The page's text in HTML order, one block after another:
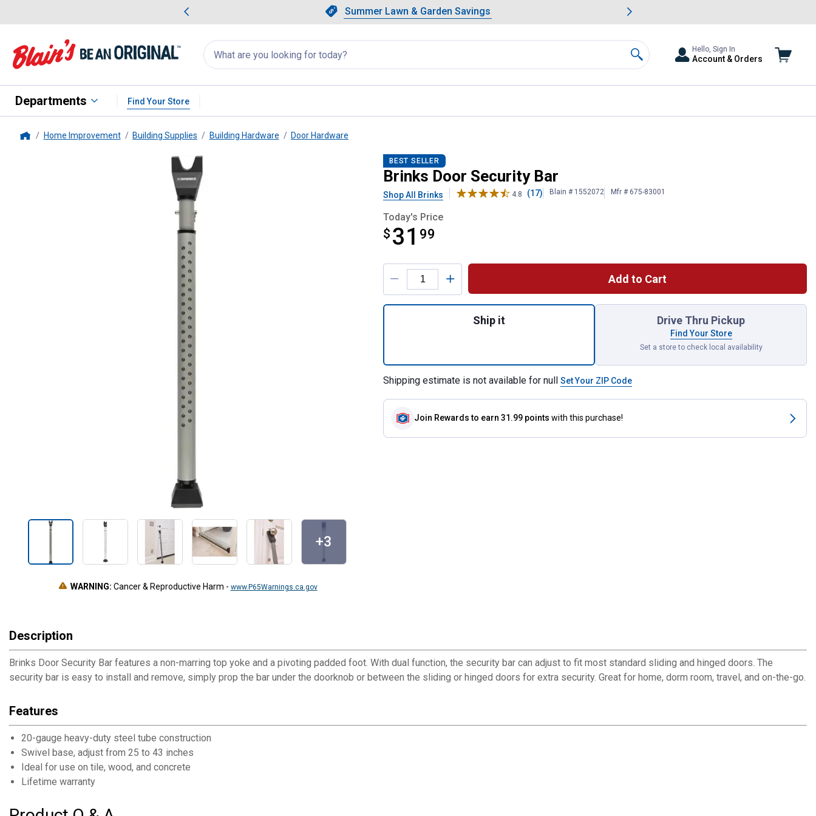
Slide 1 of 4.Summer Lawn & Garden Savings
Summer Lawn & Garden Savings
Showing slide 1 of 4: Summer Lawn & Garden Savings.
Search
for
products:
appear
Search
Hello, Sign In
Account & Orders
Departments Find Your Store
Home Improvement Building Supplies Building Hardware Door Hardware
Door Security Bar
+3
WARNING: Cancer & Reproductive Harm - www.P65Warnings.ca.gov
BEST SELLER
Brinks Door Security Bar
Shop All Brinks 4.8 (17) Blain # 1552072 Mfr # 675-83001
Today's Price
$ 31 99
$31.99
Product Options
Add to Cart
Ship it Drive Thru Pickup
Find Your Store
Set a store to check local availability
Shipping estimate is not available for null Set Your ZIP Code
Join Rewards to earn 31.99 points with this purchase!
Description
Brinks Door Security Bar features a non-marring top yoke and a pivoting padded foot. With dual function, the security bar can adjust to fit most standard sliding and hinged doors. The
security bar is easy to install and remove, simply prop the bar under the doorknob or between the sliding or hinged doors for extra security. Great for home, dorm room, travel, and on-the-go.
Features
20-gauge heavy-duty steel tube construction
Swivel base, adjust from 25 to 43 inches
Ideal for use on tile, wood, and concrete
Lifetime warranty